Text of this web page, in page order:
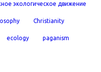
экологическое движение
Christianity
ecology paganism